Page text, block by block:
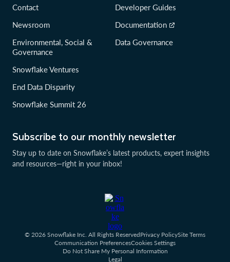
Subscribe to our monthly newsletter
Stay up to date on Snowflake’s latest products, expert insights
and resources—right in your inbox!
Contact
Newsroom
Environmental, Social &
Governance
Snowflake Ventures
End Data Disparity
Snowflake Summit 26
Developer Guides
Documentation
Data Governance
© 2026 Snowflake Inc. All Rights ReservedPrivacy PolicySite Terms
Communication PreferencesCookies Settings
Do Not Share My Personal Information
Legal